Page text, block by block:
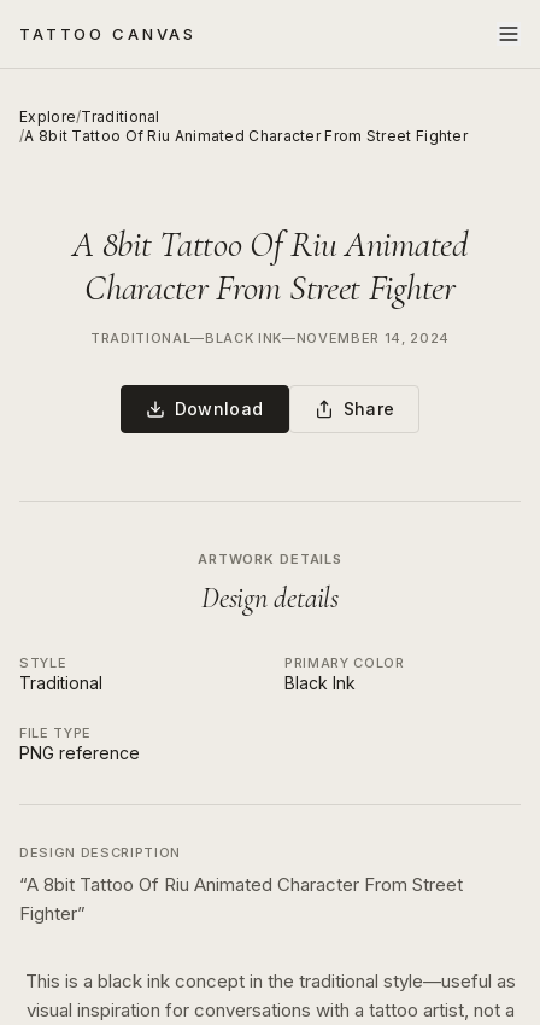
TATTOO CANVAS
Explore/Traditional
/A 8bit Tattoo Of Riu Animated Character From Street Fighter
A 8bit Tattoo Of Riu Animated
Character From Street Fighter
TRADITIONAL—BLACK INK—NOVEMBER 14, 2024
Download Share
ARTWORK DETAILS
Design details
STYLE
Traditional
PRIMARY COLOR
Black Ink
FILE TYPE
PNG reference
DESIGN DESCRIPTION
“A 8bit Tattoo Of Riu Animated Character From Street
Fighter”
This is a black inkconcept in the traditional style—useful as
visual inspiration for conversations with a tattoo artist, not a